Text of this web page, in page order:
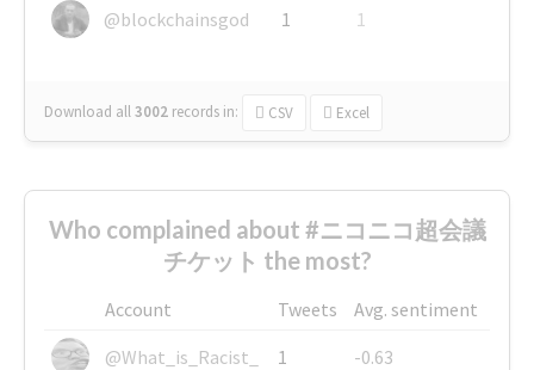
@blockchainsgod
1 1
Download all3002 records in: CSV Excel
Who complained about #ニコニコ超会議
チケット the most?
Account Tweets
Avg. sentiment
@What_is_Racist_
1
-0.63